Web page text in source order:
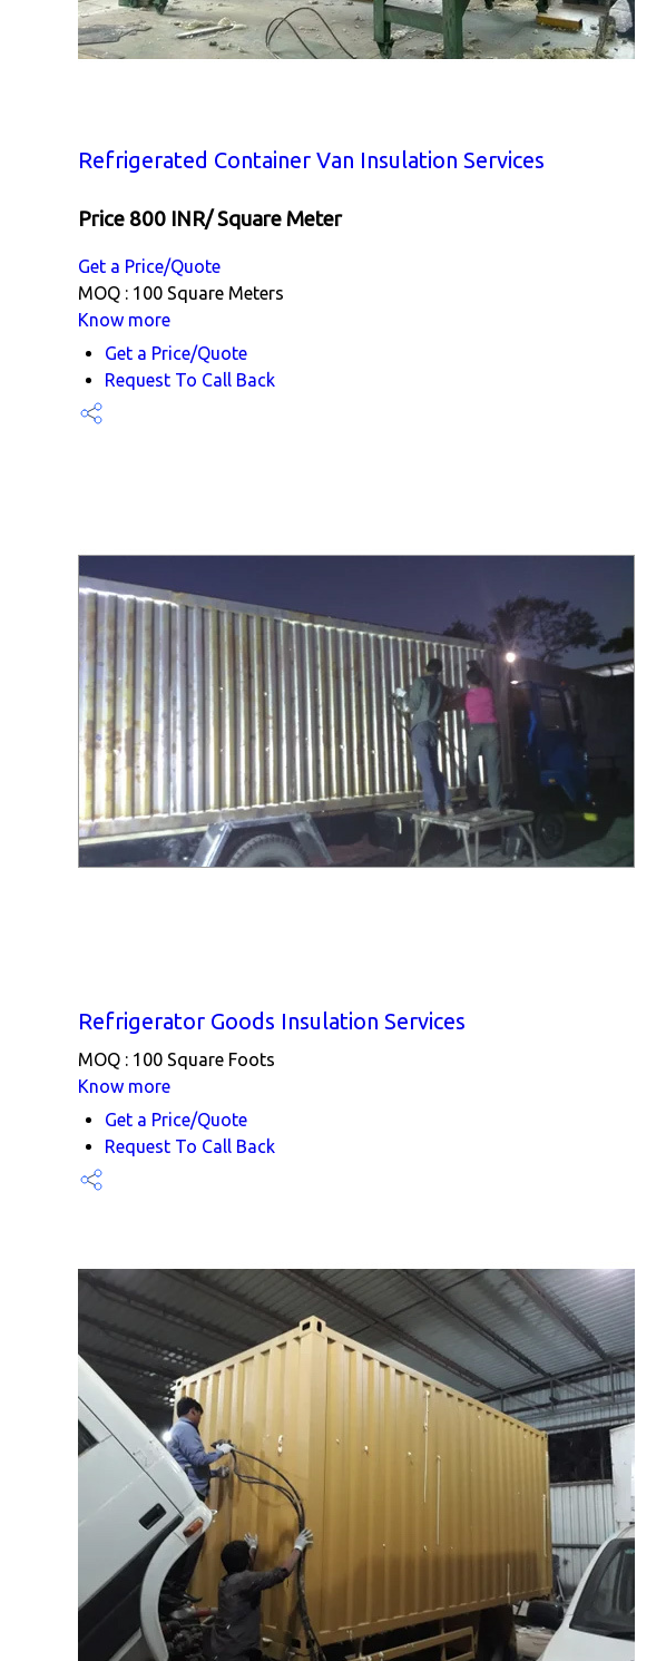
Refrigerated Container Van Insulation Services
Price 800 INR/ Square Meter
Get a Price/Quote
MOQ : 100 Square Meters
Know more
Get a Price/Quote
Request To Call Back
Refrigerator Goods Insulation Services
MOQ : 100 Square Foots
Know more
Get a Price/Quote
Request To Call Back